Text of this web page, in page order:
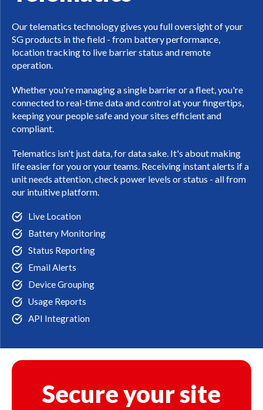
Our telematics technology gives you full oversight of your
SG products in the field - from battery performance,
location tracking to live barrier status and remote
operation.
Whether you're managing a single barrier or a fleet, you're
connected to real-time data and control at your fingertips,
keeping your people safe and your sites efficient and
compliant.
Telematics isn't just data, for data sake. It's about making
life easier for you or your teams. Receiving instant alerts if a
unit needs attention, check power levels or status - all from
our intuitive platform.
Live Location
Battery Monitoring
Status Reporting
Email Alerts
Device Grouping
Usage Reports
API Integration
Secure your site